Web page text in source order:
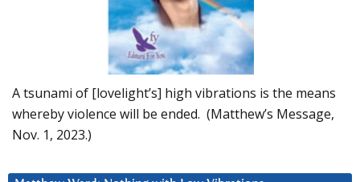
A tsunami of [lovelight’s] high vibrations is the means
whereby violence will be ended. (Matthew’s Message,
Nov. 1, 2023.)